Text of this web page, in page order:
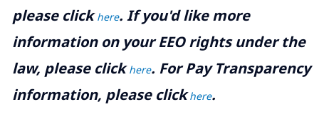
please clickhere. If you'd like more
information on your EEO rights under the
law, please clickhere. For Pay Transparency
information, please clickhere.